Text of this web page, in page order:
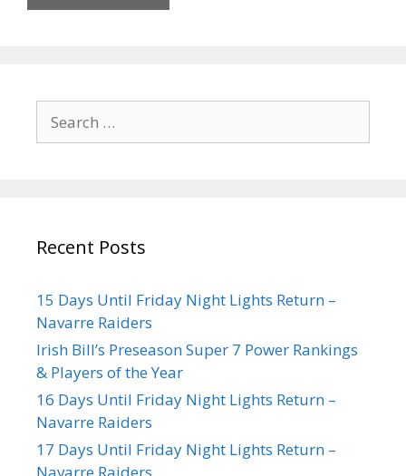
Recent Posts
15 Days Until Friday Night Lights Return –
Navarre Raiders
Irish Bill’s Preseason Super 7 Power Rankings
& Players of the Year
16 Days Until Friday Night Lights Return –
Navarre Raiders
17 Days Until Friday Night Lights Return –
Navarre Raiders